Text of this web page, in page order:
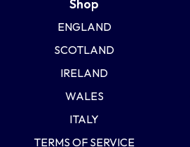
Shop
ENGLAND
SCOTLAND
IRELAND
WALES
ITALY
TERMS OF SERVICE